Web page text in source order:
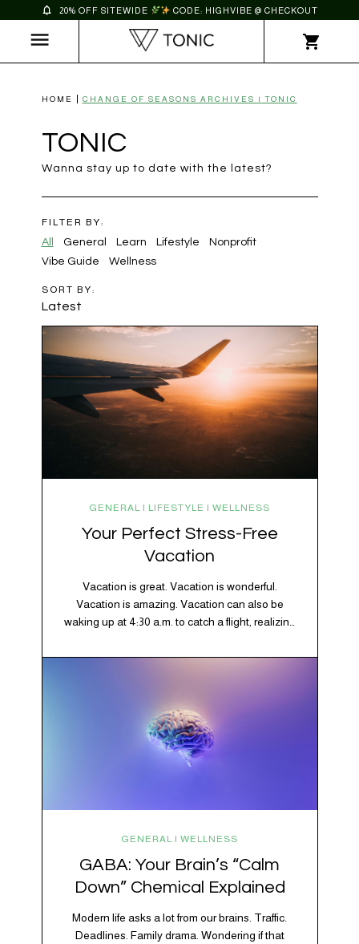
20% OFF SITEWIDE CODE: HIGHVIBE @ CHECKOUT
HOME CHANGE OF SEASONS ARCHIVES | TONIC
TONIC
Wanna stay up to date with the latest?
FILTER BY:
All
General Learn Lifestyle
Nonprofit
Vibe Guide
Wellness
SORT BY:
Latest
GENERAL | LIFESTYLE | WELLNESS
Your Perfect Stress-Free
Vacation
Vacation is great. Vacation is wonderful.
Vacation is amazing. Vacation can also be
waking up at 4:30 a.m. to catch a flight, realizing
vacation, discovering your rental car is the size
GENERAL | WELLNESS
GABA: Your Brain’s “Calm
Down” Chemical Explained
Modern life asks a lot from our brains. Traffic.
Deadlines. Family drama. Wondering if that